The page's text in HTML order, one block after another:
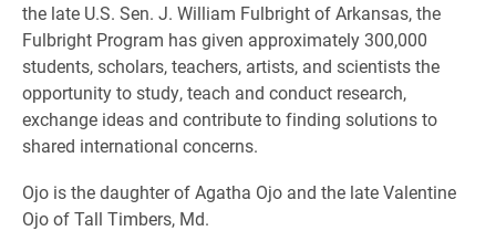
the late U.S. Sen. J. William Fulbright of Arkansas, the
Fulbright Program has given approximately 300,000
students, scholars, teachers, artists, and scientists the
opportunity to study, teach and conduct research,
exchange ideas and contribute to finding solutions to
shared international concerns.
Ojo is the daughter of Agatha Ojo and the late Valentine
Ojo of Tall Timbers, Md.